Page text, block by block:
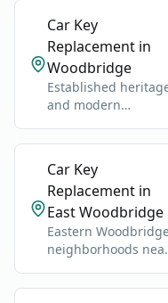
Car Key
Replacement in
Woodbridge
Established
and modern
of Highway 400.
Car Key
Replacement in
East Woodbridge
Eastern
neighborhoods
Vaughan Mills.